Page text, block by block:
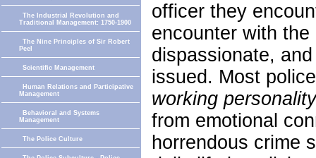
The Industrial Revolution and
Traditional Management: 1750-1900
The Nine Principles of Sir Robert
Peel
Scientific Management
Human Relations and Participative
Management
Behavioral and Systems
Management
The Police Culture
officer they
encounter with
dispassionate,
issued. Most
working personality
from emotional
horrendous crime